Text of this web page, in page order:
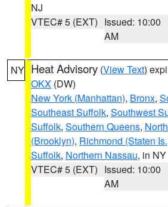
NJ
VTEC# 5 (EXT) Issued: 10:00
AM
NY Heat Advisory (View Text)
OKX (DW)
New York (Manhattan), Bronx,
Southeast Suffolk, Southwest
Suffolk, Southern Queens,
(Brooklyn), Richmond (Staten
Suffolk, Northern Nassau, in NY
VTEC# 5 (EXT) Issued: 10:00
AM